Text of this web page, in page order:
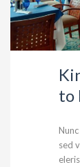
to
sed